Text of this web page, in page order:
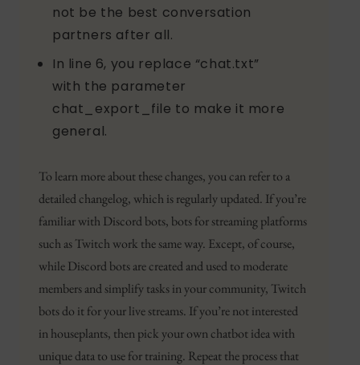
not be the best conversation
partners after all.
In line 6, you replace “chat.txt”
with the parameter
chat_export_file to make it more
general.
To learn more about these changes, you can refer to a
detailed changelog, which is regularly updated. If you’re
familiar with Discord bots, bots for streaming platforms
such as Twitch work the same way. Except, of course,
while Discord bots are created and used to moderate
members and simplify tasks in your community, Twitch
bots do it for your live streams. If you’re not interested
in houseplants, then pick your own chatbot idea with
unique data to use for training. Repeat the process that